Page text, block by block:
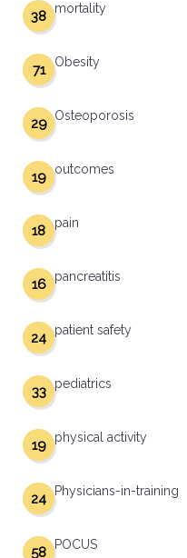
mortality
38
Obesity
71
Osteoporosis
29
outcomes
19
pain
18
pancreatitis
16
patient safety
24
pediatrics
33
physical activity
19
Physicians-in-training
24
POCUS
58